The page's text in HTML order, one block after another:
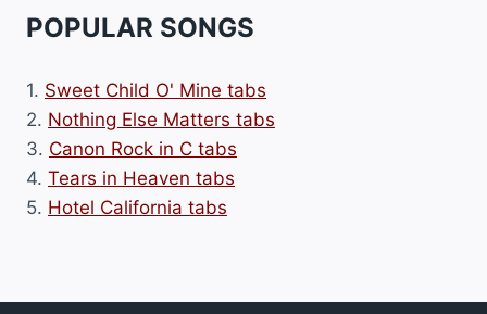
POPULAR SONGS
1. Sweet Child O' Mine tabs
2. Nothing Else Matters tabs
3. Canon Rock in C tabs
4. Tears in Heaven tabs
5. Hotel California tabs